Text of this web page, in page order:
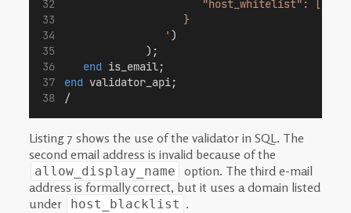
                      "host_whitelist": []
                   }
                '
)
             );
end is_email;
end validator_api;
/
Listing 7 shows the use of the validator in SQL. The
second email address is invalid because of the
allow_display_name
option. The third e-mail
address is formally correct, but it uses a domain listed
under
host_blacklist .